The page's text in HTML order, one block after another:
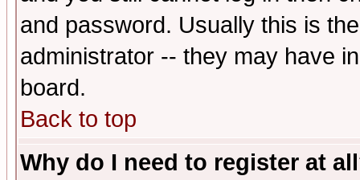
and password. Usually this is
administrator -- they may have
board.
Back to top
Why do I need to register at